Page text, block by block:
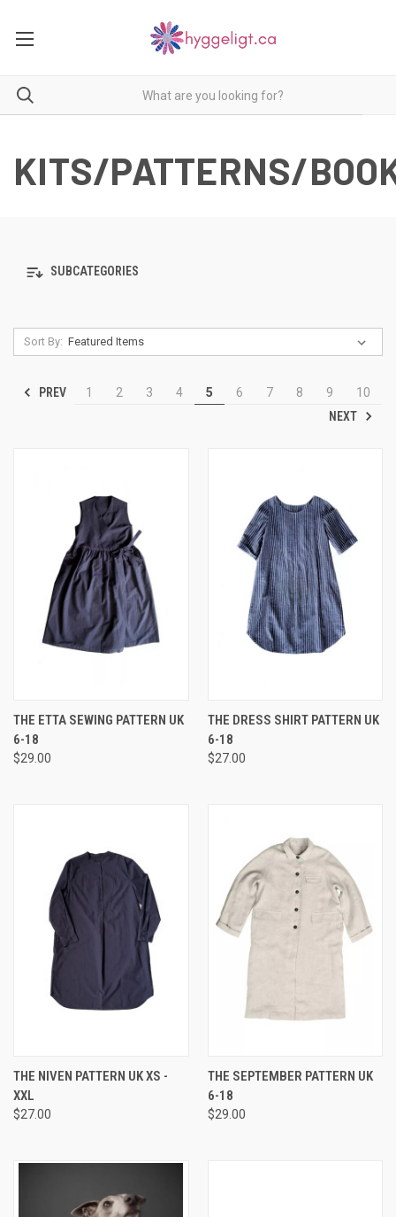
KITS/PATTERNS/
SUBCATEGORIES
Sort By:
PREV 1 2 3 4 5 6 7 8 9
10
NEXT
THE ETTA SEWING PATTERN UK
6-18
$29.00
THE DRESS SHIRT PATTERN UK
6-18
$27.00
THE NIVEN PATTERN UK XS -
XXL
$27.00
THE SEPTEMBER PATTERN UK
6-18
$29.00